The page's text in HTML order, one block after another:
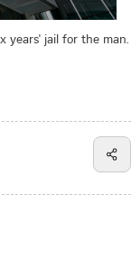
jail for the man.